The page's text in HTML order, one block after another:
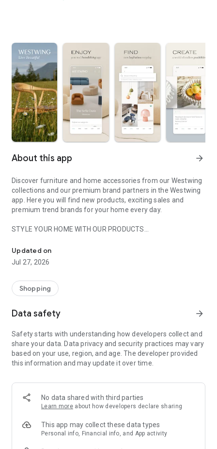
About this app arrow_forward
Discover furniture and home accessories from our Westwing
collections and our premium brand partners in the Westwing
app. Here you will find new products, exciting sales and
premium trend brands for your home every day.
STYLE YOUR HOME WITH OUR PRODUCTS
- Permanent range for every interior design style and every
season
- Exclusive home stories from well-known celebrities,
- Shop the looks and live beautiful!
- New (exclusive) home & living products every week
- Exclusive product selection for your home – furniture,
decoration, lamps, textiles
SECURE AND UNCOMPLICATED PAYMENT
or on account
- Our customer service is always available to help you and
answer your questions
- Simple and practical delivery tracking through our Westwing
Delivery Service
Updated on
Jul 27, 2026
Shopping
Data safety arrow_forward
Safety starts with understanding how developers collect and
share your data. Data privacy and security practices may vary
based on your use, region, and age. The developer provided
this information and may update it over time.
No data shared with third parties
Learn more about how developers declare sharing
This app may collect these data types
Personal info, Financial info, and App activity